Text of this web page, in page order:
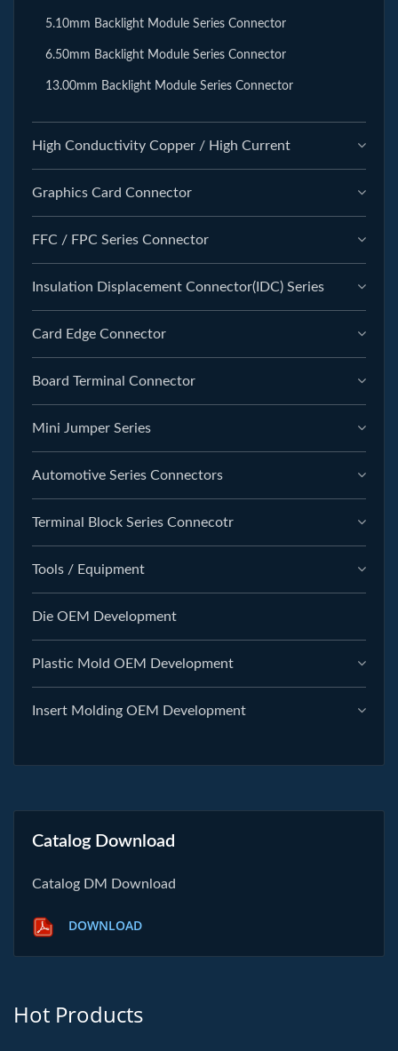
5.10mm Backlight Module Series Connector
6.50mm Backlight Module Series Connector
13.00mm Backlight Module Series Connector
High Conductivity Copper / High Current
Graphics Card Connector
FFC / FPC Series Connector
Insulation Displacement Connector(IDC) Series
Card Edge Connector
Board Terminal Connector
Mini Jumper Series
Automotive Series Connectors
Terminal Block Series Connecotr
Tools / Equipment
Die OEM Development
Plastic Mold OEM Development
Insert Molding OEM Development
Catalog Download
Catalog DM Download
DOWNLOAD
Hot Products